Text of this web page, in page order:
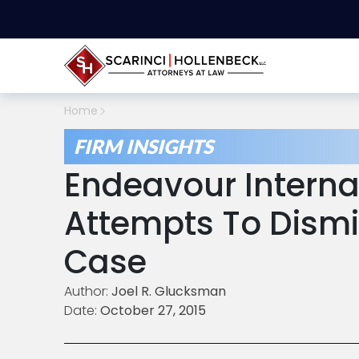
Home
FIRM INSIGHTS
Endeavour
Attempts To
Case
Author: Joel R. Glucksman
Date: October 27, 2015